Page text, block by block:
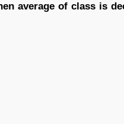
average of class is